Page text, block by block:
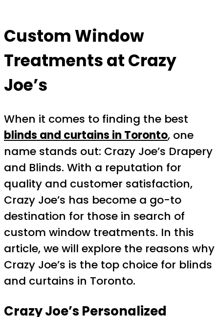
Custom Window
Treatments at Crazy
Joe’s
When it comes to finding the best
blinds and curtains in Toronto, one
name stands out: Crazy Joe’s Drapery
and Blinds. With a reputation for
quality and customer satisfaction,
Crazy Joe’s has become a go-to
destination for those in search of
custom window treatments. In this
article, we will explore the reasons why
Crazy Joe’s is the top choice for blinds
and curtains in Toronto.
Crazy Joe’s Personalized